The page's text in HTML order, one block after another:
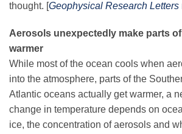
thought. [Geophysical Research Letters
Aerosols unexpectedly make parts
warmer
While most of the ocean cools when
into the atmosphere, parts of the
Atlantic oceans actually get warmer, a
change in temperature depends on
ice, the concentration of aerosols and